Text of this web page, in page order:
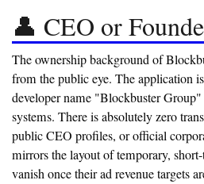
👤 CEO or
The ownership background of
from the public eye. The application
developer name "Blockbuster
systems. There is absolutely zero
public CEO profiles, or official
mirrors the layout of temporary,
vanish once their ad revenue targets